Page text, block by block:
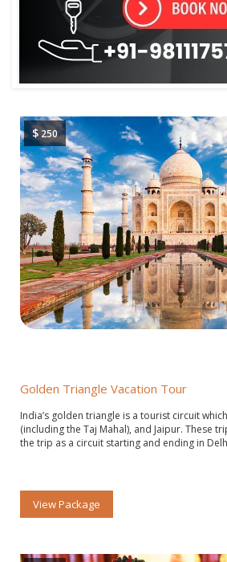
$ 250
Golden Triangle Vacation Tour
India’s golden triangle is a tourist circuit
(including the Taj Mahal), and Jaipur. These
the trip as a circuit starting and ending in
View Package